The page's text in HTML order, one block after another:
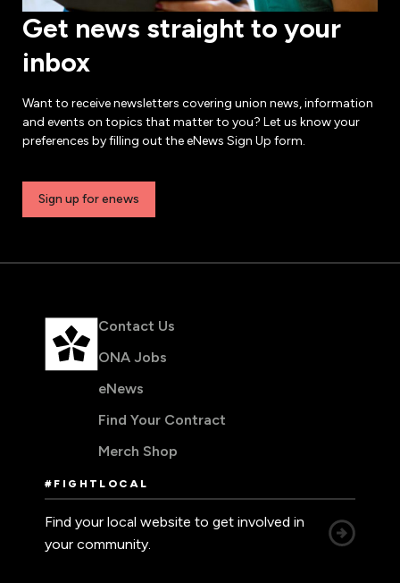
Get news straight to your
inbox
Want to receive newsletters covering union news, information
and events on topics that matter to you? Let us know your
preferences by filling out the eNews Sign Up form.
Sign up for enews
Contact Us
ONA Jobs
eNews
Find Your Contract
Merch Shop
#FIGHTLOCAL
Find your local website to get involved in
your community.